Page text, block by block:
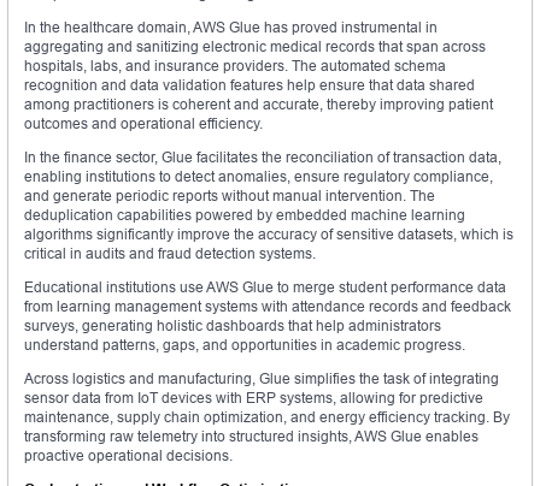
In the healthcare domain, AWS Glue has proved instrumental in
aggregating and sanitizing electronic medical records that span across
hospitals, labs, and insurance providers. The automated schema
recognition and data validation features help ensure that data shared
among practitioners is coherent and accurate, thereby improving patient
outcomes and operational efficiency.
In the finance sector, Glue facilitates the reconciliation of transaction data,
enabling institutions to detect anomalies, ensure regulatory compliance,
and generate periodic reports without manual intervention. The
deduplication capabilities powered by embedded machine learning
algorithms significantly improve the accuracy of sensitive datasets, which is
critical in audits and fraud detection systems.
Educational institutions use AWS Glue to merge student performance data
from learning management systems with attendance records and feedback
surveys, generating holistic dashboards that help administrators
understand patterns, gaps, and opportunities in academic progress.
Across logistics and manufacturing, Glue simplifies the task of integrating
sensor data from IoT devices with ERP systems, allowing for predictive
maintenance, supply chain optimization, and energy efficiency tracking. By
transforming raw telemetry into structured insights, AWS Glue enables
proactive operational decisions.